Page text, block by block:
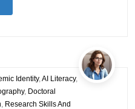
Identity, AI Literacy,
, Doctoral
Research Skills And